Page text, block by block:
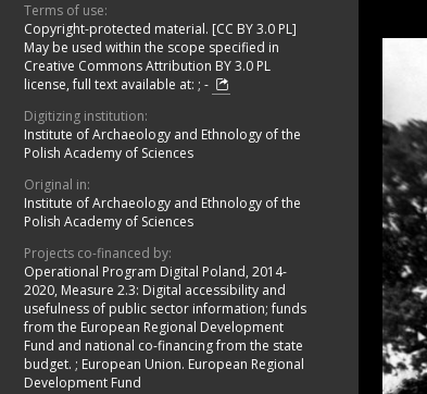
Terms of use:
Copyright-protected material. [CC BY 3.0 PL]
May be used within the scope specified in
Creative Commons Attribution BY 3.0 PL
license, full text available at: ; -
Digitizing institution:
Institute of Archaeology and Ethnology of the
Polish Academy of Sciences
Original in:
Institute of Archaeology and Ethnology of the
Polish Academy of Sciences
Projects co-financed by:
Operational Program Digital Poland, 2014-
2020, Measure 2.3: Digital accessibility and
usefulness of public sector information; funds
from the European Regional Development
Fund and national co-financing from the state
budget. ; European Union. European Regional
Development Fund